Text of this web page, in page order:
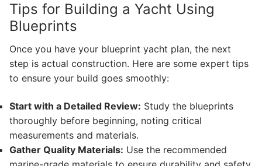
Tips for Building a Yacht Using
Blueprints
Once you have your blueprint yacht plan, the next
step is actual construction. Here are some expert tips
to ensure your build goes smoothly:
Start with a Detailed Review: Study the blueprints
thoroughly before beginning, noting critical
measurements and materials.
Gather Quality Materials: Use the recommended